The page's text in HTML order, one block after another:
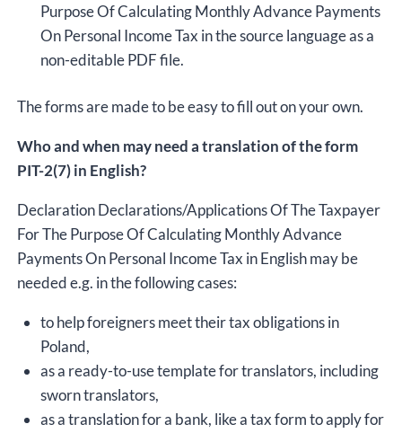
Purpose Of Calculating Monthly Advance Payments
On Personal Income Tax in the source language as a
non-editable PDF file.
The forms are made to be easy to fill out on your own.
Who and when may need a translation of the form
PIT-2(7) in English?
Declaration Declarations/Applications Of The Taxpayer
For The Purpose Of Calculating Monthly Advance
Payments On Personal Income Tax in English may be
needed e.g. in the following cases:
to help foreigners meet their tax obligations in
Poland,
as a ready-to-use template for translators, including
sworn translators,
as a translation for a bank, like a tax form to apply for